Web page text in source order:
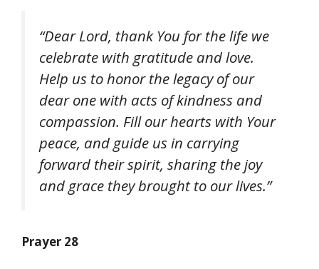
“Dear Lord, thank You for the life we
celebrate with gratitude and love.
Help us to honor the legacy of our
dear one with acts of kindness and
compassion. Fill our hearts with Your
peace, and guide us in carrying
forward their spirit, sharing the joy
and grace they brought to our lives.”
Prayer 28